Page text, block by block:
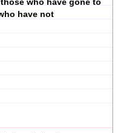
who have gone to
have not